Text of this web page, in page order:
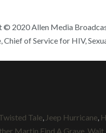
2020 Allen Media
of Service for HIV,
Tale Jeep Hurricane
Martin Find A Grave Wait